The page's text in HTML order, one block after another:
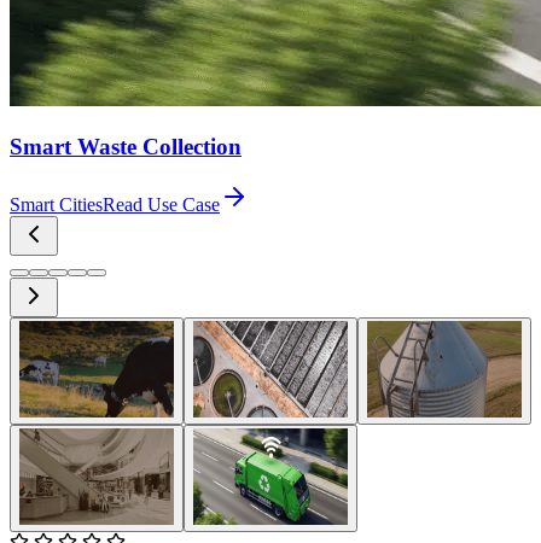
Smart Waste Collection
Smart CitiesRead Use Case